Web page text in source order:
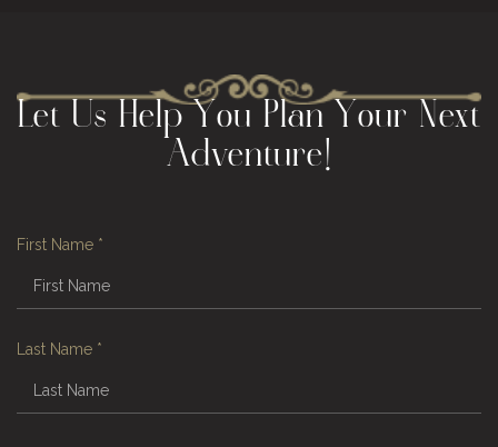
Let Us Help You Plan Your Next
Adventure!
First Name *
Last Name *